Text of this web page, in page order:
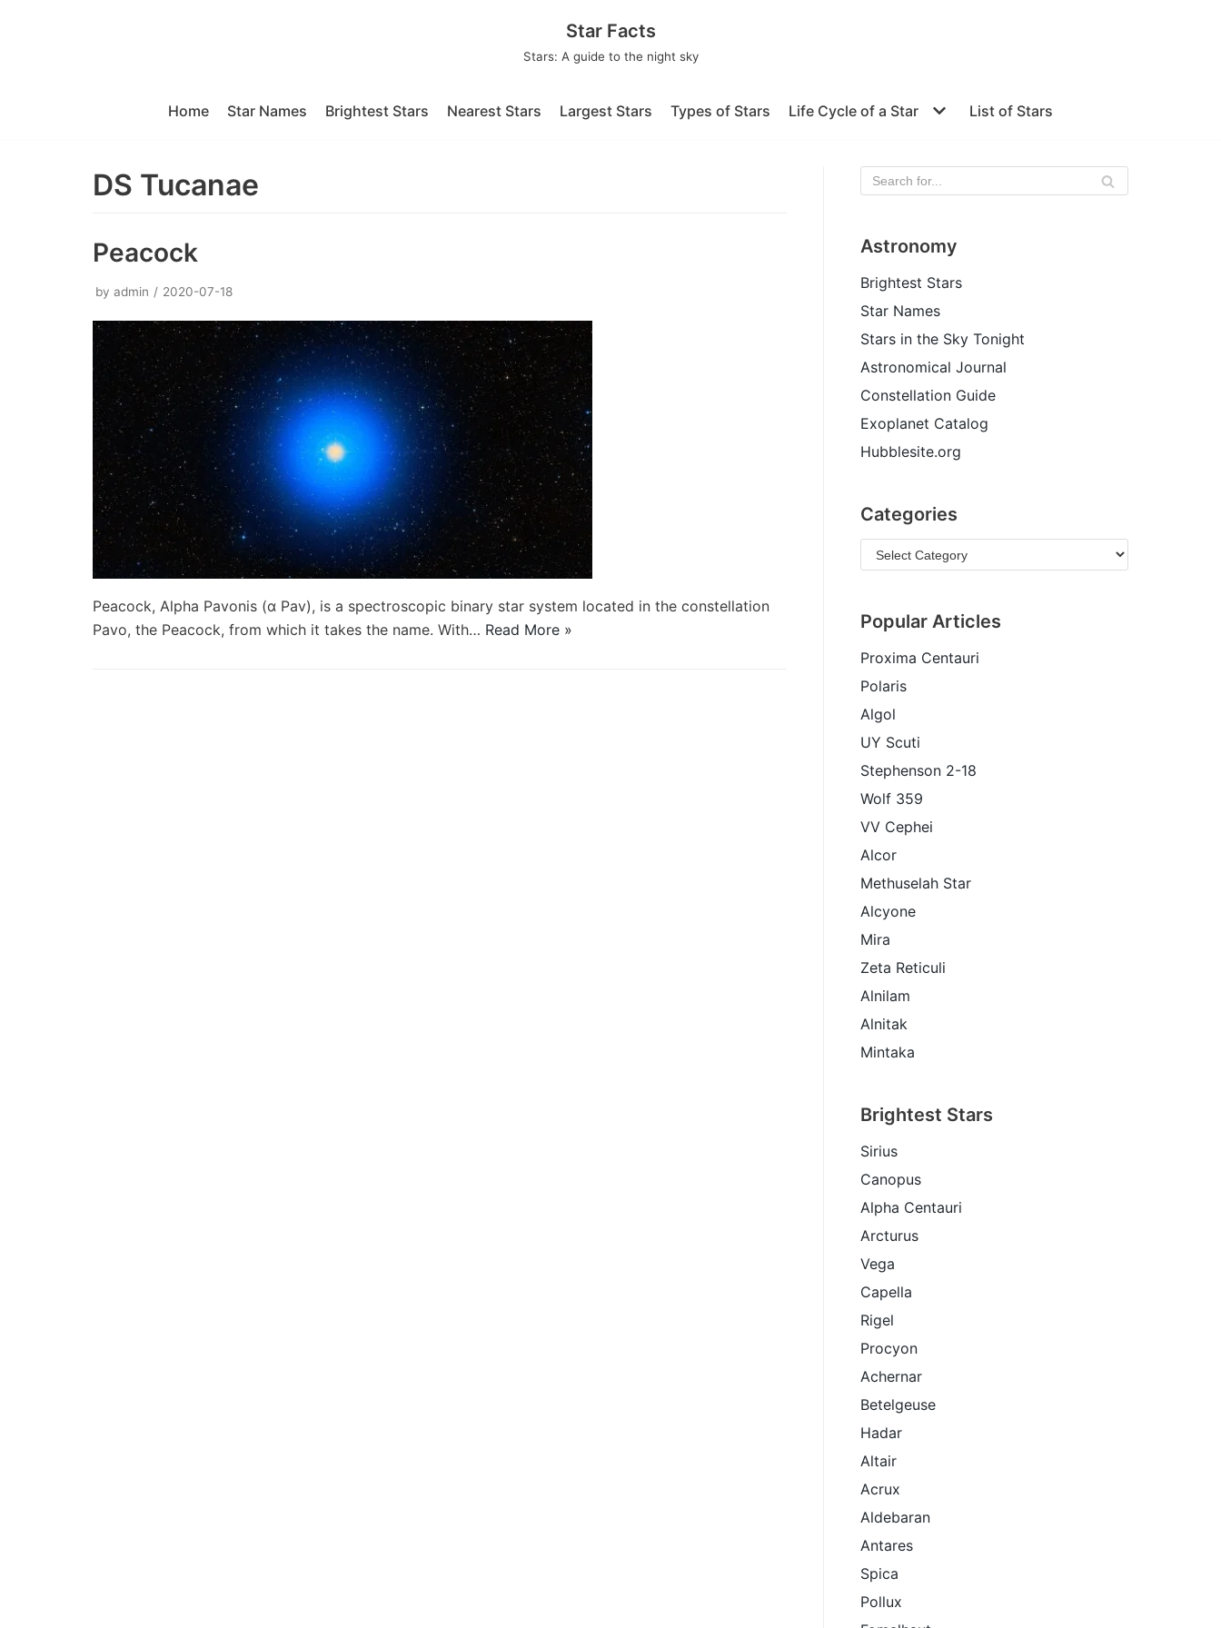
Star Facts
Stars: A guide to the night sky
Home Star Names Brightest Stars Nearest Stars Largest Stars Types of Stars Life Cycle of a Star List of Stars
DS Tucanae
Peacock
by admin 2020-07-18
Peacock, Alpha Pavonis (α Pav), is a spectroscopic binary star system located in the constellation
Pavo, the Peacock, from which it takes the name. With… Read More »
Astronomy
Brightest Stars
Star Names
Stars in the Sky Tonight
Astronomical Journal
Constellation Guide
Exoplanet Catalog
Hubblesite.org
Categories
Popular Articles
Proxima Centauri
Polaris
Algol
UY Scuti
Stephenson 2-18
Wolf 359
VV Cephei
Alcor
Methuselah Star
Alcyone
Mira
Zeta Reticuli
Alnilam
Alnitak
Mintaka
Brightest Stars
Sirius
Canopus
Alpha Centauri
Arcturus
Vega
Capella
Rigel
Procyon
Achernar
Betelgeuse
Hadar
Altair
Acrux
Aldebaran
Antares
Spica
Pollux